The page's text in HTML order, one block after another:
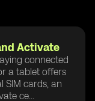
Activate
connected
a tablet offers
SIM cards, an
ce...